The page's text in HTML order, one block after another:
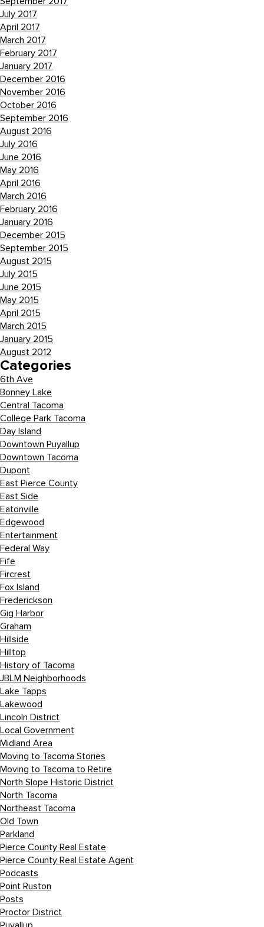
July 2017
April 2017
March 2017
February 2017
January 2017
December 2016
November 2016
October 2016
September 2016
August 2016
July 2016
June 2016
May 2016
April 2016
March 2016
February 2016
January 2016
December 2015
September 2015
August 2015
July 2015
June 2015
May 2015
April 2015
March 2015
January 2015
August 2012
Categories
6th Ave
Bonney Lake
Central Tacoma
College Park Tacoma
Day Island
Downtown Puyallup
Downtown Tacoma
Dupont
East Pierce County
East Side
Eatonville
Edgewood
Entertainment
Federal Way
Fife
Fircrest
Fox Island
Frederickson
Gig Harbor
Graham
Hillside
Hilltop
History of Tacoma
JBLM Neighborhoods
Lake Tapps
Lakewood
Lincoln District
Local Government
Midland Area
Moving to Tacoma Stories
Moving to Tacoma to Retire
North Slope Historic District
North Tacoma
Northeast Tacoma
Old Town
Parkland
Pierce County Real Estate
Pierce County Real Estate Agent
Podcasts
Point Ruston
Posts
Proctor District